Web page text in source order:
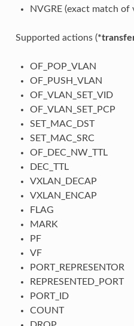
NVGRE (exact match
Supported actions (
OF_POP_VLAN
OF_PUSH_VLAN
OF_VLAN_SET_VID
OF_VLAN_SET_PCP
SET_MAC_DST
SET_MAC_SRC
OF_DEC_NW_TTL
DEC_TTL
VXLAN_DECAP
VXLAN_ENCAP
FLAG
MARK
PF
VF
PORT_REPRESENTOR
REPRESENTED_PORT
PORT_ID
COUNT